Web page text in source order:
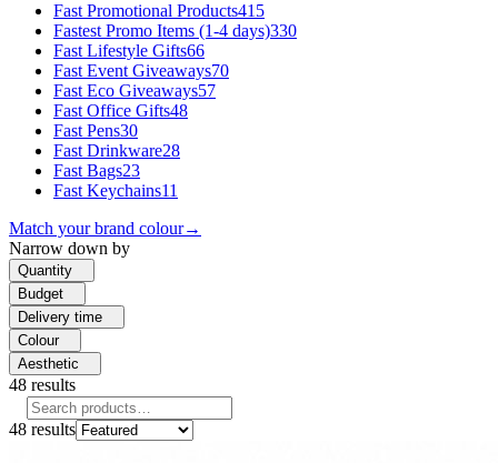
Fast Promotional Products415
Fastest Promo Items (1-4 days)330
Fast Lifestyle Gifts66
Fast Event Giveaways70
Fast Eco Giveaways57
Fast Office Gifts48
Fast Pens30
Fast Drinkware28
Fast Bags23
Fast Keychains11
Match your brand colour→
Narrow down by
Quantity
Budget
Delivery time
Colour
Aesthetic
48 results
48 results